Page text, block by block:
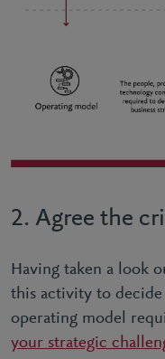
2. Agree the
Having taken a look
this activity to
operating model
your strategic